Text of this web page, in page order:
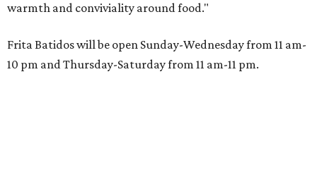
warmth and conviviality around food."
Frita Batidos will be open Sunday-Wednesday from 11 am-
10 pm and Thursday-Saturday from 11 am-11 pm.